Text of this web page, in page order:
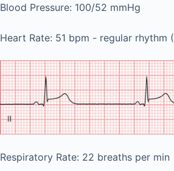
Blood Pressure: 100/52 mmHg
Heart Rate: 51 bpm - regular rhythm (
Respiratory Rate: 22 breaths per min